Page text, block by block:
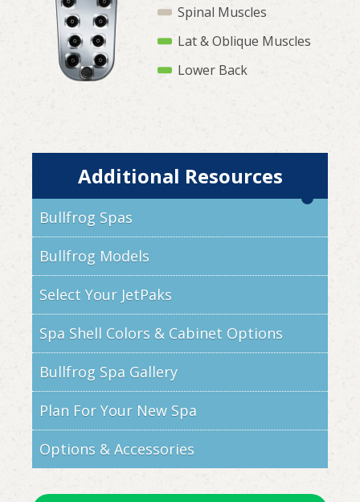
Additional Resources
Bullfrog Spas
Bullfrog Models
Select Your JetPaks
Spa Shell Colors & Cabinet Options
Bullfrog Spa Gallery
Plan For Your New Spa
Options & Accessories
Spinal Muscles
Lat & Oblique Muscles
Lower Back